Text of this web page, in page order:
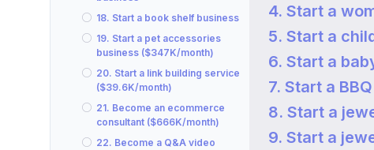
18. Start a book shelf business
19. Start a pet accessories
business ($347K/month)
20. Start a link building service
($39.6K/month)
21. Become an ecommerce
consultant ($666K/month)
22. Become a Q&A video
4. Start a
5. Start a
6. Start a
7. Start a
8. Start a
9. Start a